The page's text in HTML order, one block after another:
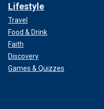
Lifestyle
Travel
Food & Drink
Faith
Discovery
Games & Quizzes